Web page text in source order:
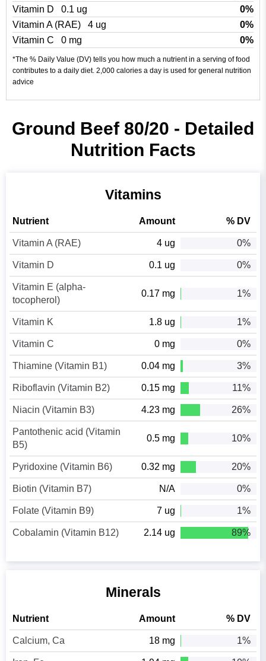
Vitamin D
0.1 ug
0%
Vitamin A (RAE)
4 ug
0%
Vitamin C
0 mg 0%
*The % Daily Value (DV) tells you how much a nutrient in a serving of food
contributes to a daily diet. 2,000 calories a day is used for general nutrition
advice
Ground Beef 80/20 - Detailed
Nutrition Facts
Vitamins
Nutrient Amount % DV
Vitamin A (RAE) 4 ug 0%
Vitamin D 0.1 ug 0%
Vitamin E (alpha-
tocopherol)
0.17 mg 1%
Vitamin K 1.8 ug 1%
Vitamin C 0 mg 0%
Thiamine (Vitamin B1) 0.04 mg 3%
Riboflavin (Vitamin B2) 0.15 mg 11%
Niacin (Vitamin B3) 4.23 mg 26%
Pantothenic acid (Vitamin
B5)
0.5 mg 10%
Pyridoxine (Vitamin B6) 0.32 mg 20%
Biotin (Vitamin B7) N/A 0%
Folate (Vitamin B9) 7 ug 1%
Cobalamin (Vitamin B12) 2.14 ug 89%
Minerals
Nutrient Amount % DV
Calcium, Ca 18 mg 1%